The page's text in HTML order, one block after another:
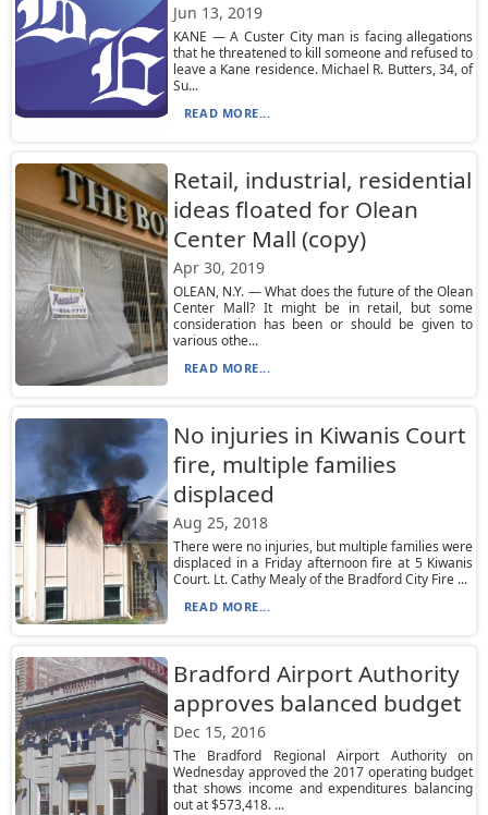
Jun 13, 2019
KANE — A Custer City man is facing allegations
that he threatened to kill someone and refused to
leave a Kane residence. Michael R. Butters, 34, of
Su...
READ MORE...
Retail, industrial, residential
ideas floated for Olean
Center Mall (copy)
Apr 30, 2019
OLEAN, N.Y. — What does the future of the Olean
Center Mall? It might be in retail, but some
consideration has been or should be given to
various othe...
READ MORE...
No injuries in Kiwanis Court
fire, multiple families
displaced
Aug 25, 2018
There were no injuries, but multiple families were
displaced in a Friday afternoon fire at 5 Kiwanis
Court. Lt. Cathy Mealy of the Bradford City Fire ...
READ MORE...
Bradford Airport Authority
approves balanced budget
Dec 15, 2016
The Bradford Regional Airport Authority on
Wednesday approved the 2017 operating budget
that shows income and expenditures balancing
out at $573,418. ...